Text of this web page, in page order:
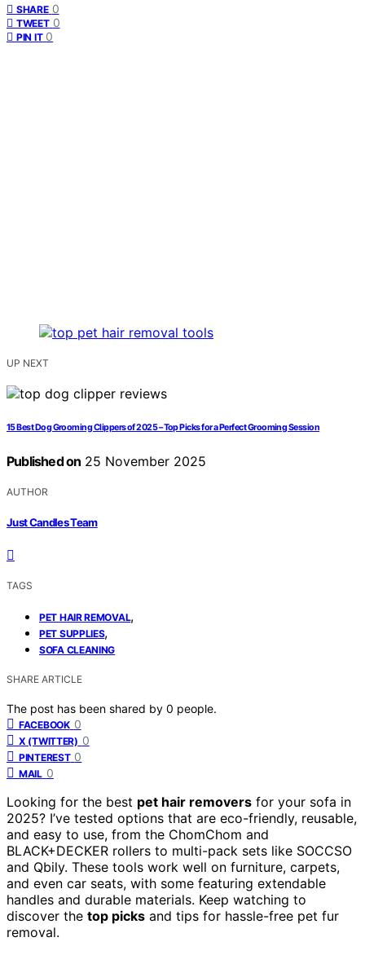
SHARE 0
TWEET 0
PIN IT 0
UP NEXT
15 Best Dog Grooming Clippers of 2025 – Top Picks for a Perfect Grooming Session
Published on 25 November 2025
AUTHOR
Just Candles Team
TAGS
PET HAIR REMOVAL,
PET SUPPLIES,
SOFA CLEANING
SHARE ARTICLE
The post has been shared by 0 people.
FACEBOOK 0
X (TWITTER) 0
PINTEREST 0
MAIL 0
Looking for the best pet hair removers for your sofa in
2025? I’ve tested options that are eco-friendly, reusable,
and easy to use, from the ChomChom and
BLACK+DECKER rollers to multi-pack sets like SOCCSO
and Qbily. These tools work well on furniture, carpets,
and even car seats, with some featuring extendable
handles and durable materials. Keep watching to
discover the top picks and tips for hassle-free pet fur
removal.